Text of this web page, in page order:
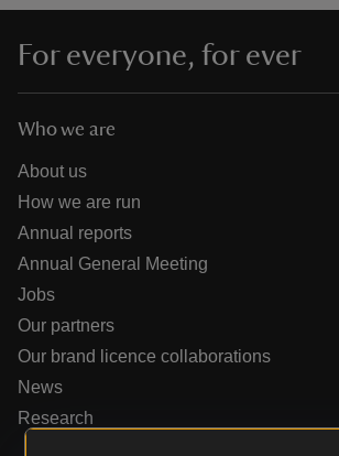
do
For everyone, for ever
Who we are
About us
How we are run
Annual reports
Annual General Meeting
Jobs
Our partners
Our brand licence collaborations
News
Research